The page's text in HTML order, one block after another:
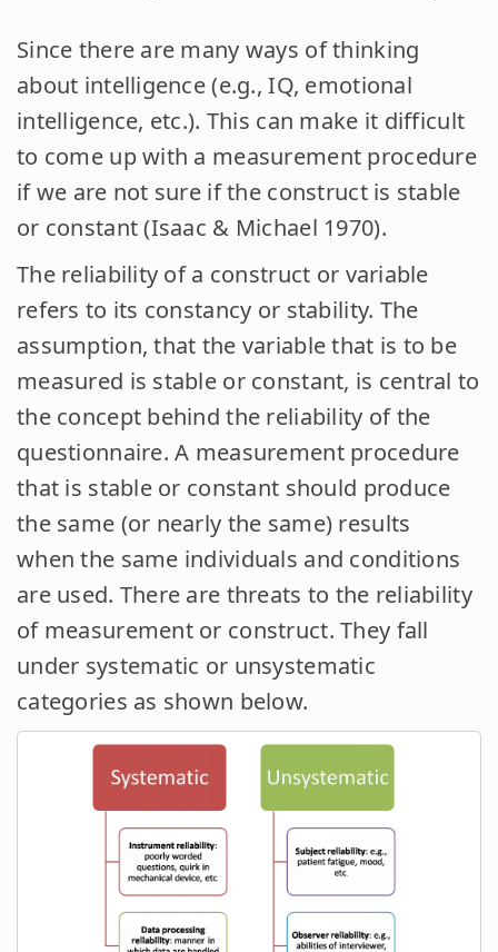
Since there are many ways of thinking
about intelligence (e.g., IQ, emotional
intelligence, etc.). This can make it difficult
to come up with a measurement procedure
if we are not sure if the construct is stable
or constant (Isaac & Michael 1970).
The reliability of a construct or variable
refers to its constancy or stability. The
assumption, that the variable that is to be
measured is stable or constant, is central to
the concept behind the reliability of the
questionnaire. A measurement procedure
that is stable or constant should produce
the same (or nearly the same) results
when the same individuals and conditions
are used. There are threats to the reliability
of measurement or construct. They fall
under systematic or unsystematic
categories as shown below.